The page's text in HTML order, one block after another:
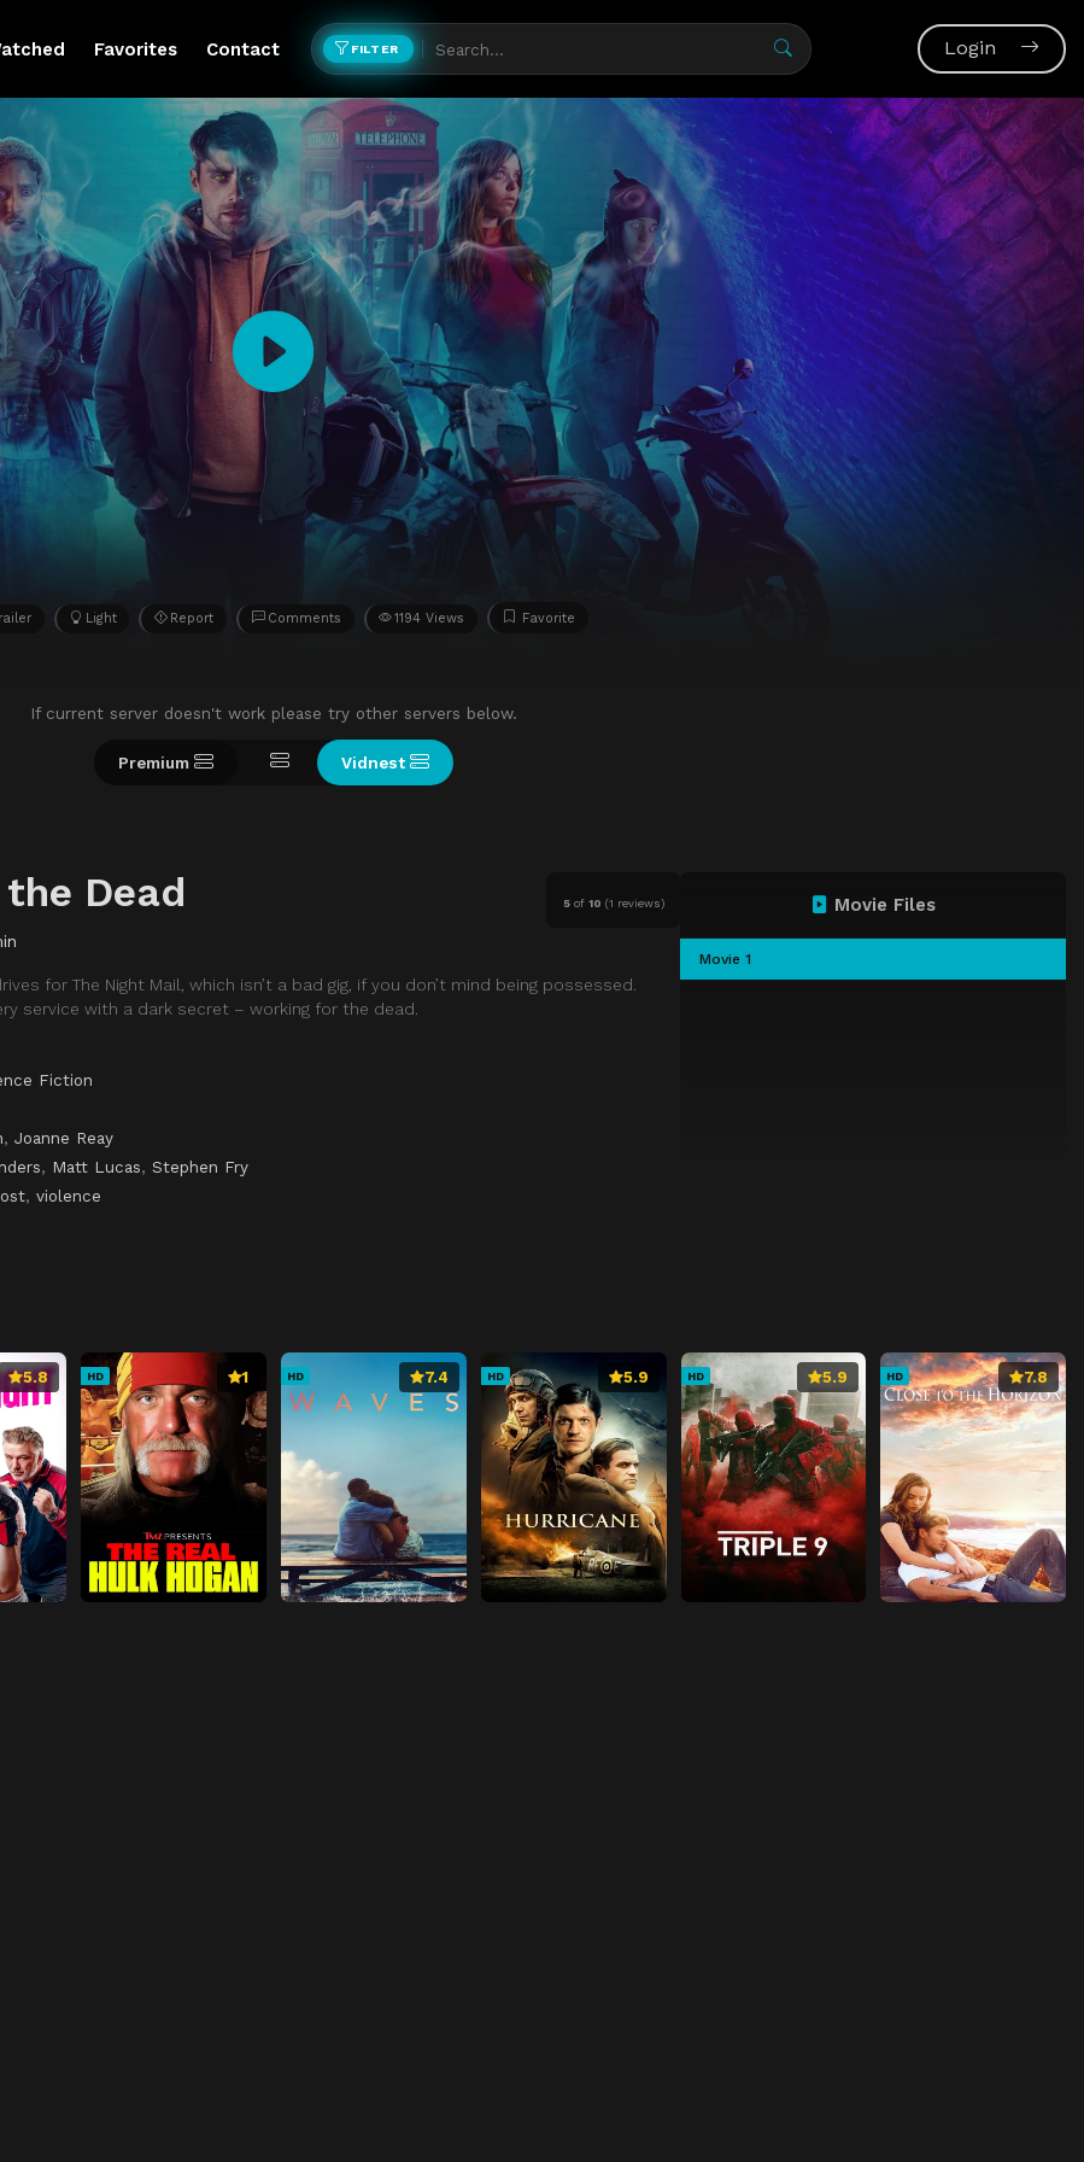
Favorites Contact FILTER Login
Light Report Comments 1194 Views Favorite
If current server doesn't work please try other servers below.
Premium Vidnest
5of 10 (1 reviews)
Dead
for The Night Mail, which isn’t a bad gig, if you don’t mind being possessed.
service with a dark secret – working for the dead.
Fiction
, Joanne Reay
, Matt Lucas, Stephen Fry
, violence
Movie Files
Movie 1
5.8 HD 1 HD 7.4 HD 5.9 HD 5.9 HD 7.8